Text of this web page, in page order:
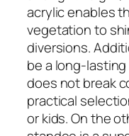
acrylic enables
vegetation to
diversions.
be a long-
does not break
practical
or kids. On the